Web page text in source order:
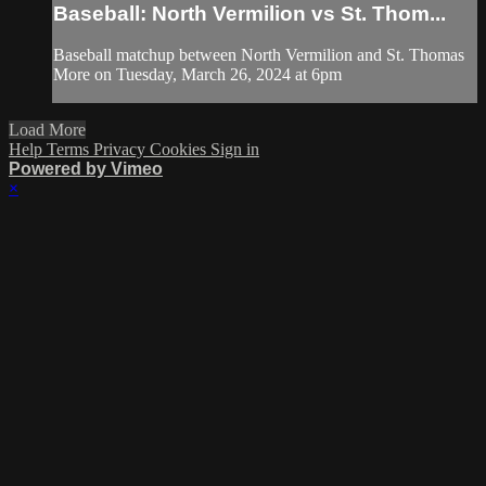
Baseball: North Vermilion vs St. Thom...
Baseball matchup between North Vermilion and St. Thomas
More on Tuesday, March 26, 2024 at 6pm
Load More
Help Terms Privacy Cookies Sign in
Powered by Vimeo
×